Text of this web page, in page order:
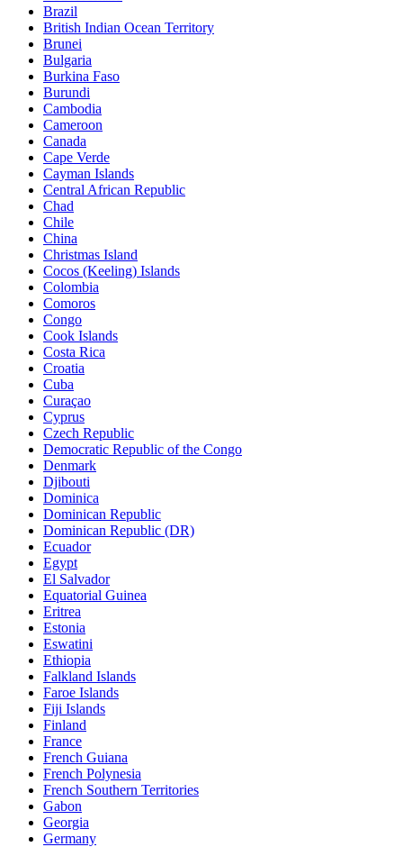
Brazil
British Indian Ocean Territory
Brunei
Bulgaria
Burkina Faso
Burundi
Cambodia
Cameroon
Canada
Cape Verde
Cayman Islands
Central African Republic
Chad
Chile
China
Christmas Island
Cocos (Keeling) Islands
Colombia
Comoros
Congo
Cook Islands
Costa Rica
Croatia
Cuba
Curaçao
Cyprus
Czech Republic
Democratic Republic of the Congo
Denmark
Djibouti
Dominica
Dominican Republic
Dominican Republic (DR)
Ecuador
Egypt
El Salvador
Equatorial Guinea
Eritrea
Estonia
Eswatini
Ethiopia
Falkland Islands
Faroe Islands
Fiji Islands
Finland
France
French Guiana
French Polynesia
French Southern Territories
Gabon
Georgia
Germany